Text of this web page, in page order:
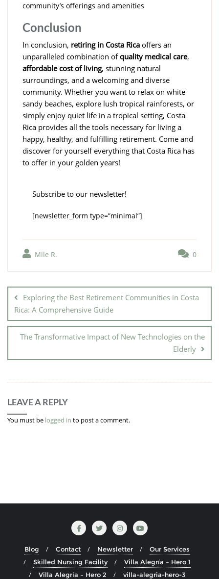
community’s offerings and amenities
Conclusion
In conclusion, retiring in Costa Rica offers an
unparalleled combination ofquality medical care,
affordable cost of living, stunning natural
surroundings, and a welcoming and diverse
community. Whether you want to relax on white
sandy beaches, explore lush tropical rainforests, or
simply enjoy quiet life in a tropical setting, Costa
Rica provides all the tools necessary for living a
happy, healthy, and fulfilling retirement. Come and
discover for yourself everything that Costa Rica has
to offer in your golden years!
Subscribe to our newsletter!
[newsletter_form type=”minimal”]
Mile R. 0
Exploring the Best Retirement Communities in Costa
Rica: A Comprehensive Guide
The Transformative Impact of New Technologies on the
Elderly
LEAVE A REPLY
You must be logged in to post a comment.
Blog Contact Newsletter
Our Services
Skilled Nursing Facility
Villa Alegría – Hero 1
Villa Alegría – Hero 2
villa-alegria-hero-3